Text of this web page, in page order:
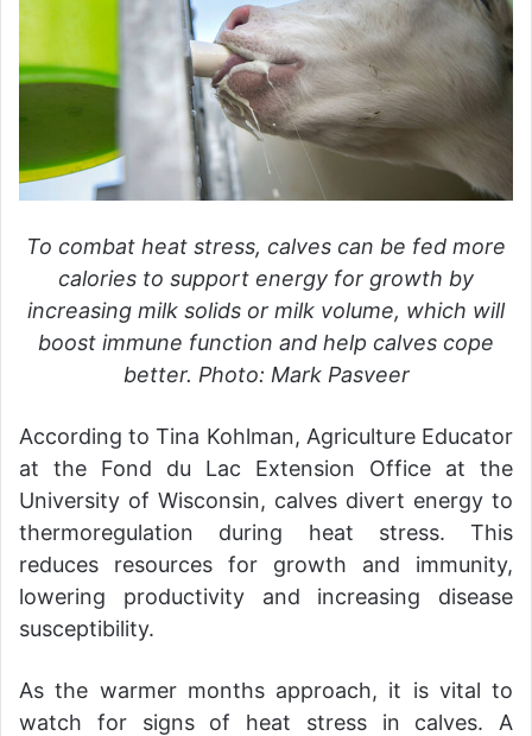
To combat heat stress, calves can be fed more
calories to support energy for growth by
increasing milk solids or milk volume, which will
boost immune function and help calves cope
better. Photo: Mark Pasveer
According to Tina Kohlman, Agriculture Educator
at the Fond du Lac Extension Office at the
University of Wisconsin, calves divert energy to
thermoregulation during heat stress. This
reduces resources for growth and immunity,
lowering productivity and increasing disease
susceptibility.
As the warmer months approach, it is vital to
watch for signs of heat stress in calves. A